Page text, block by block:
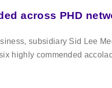
across PHD
subsidiary Sid Lee
highly commended